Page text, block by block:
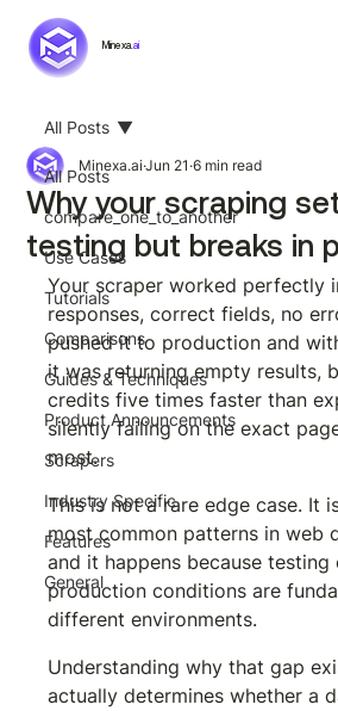
Minexa.ai
All Posts
compare_one_to_another
Use Cases
Tutorials
Comparisons
Guides & Techniques
Product Announcements
Scrapers
Industry Specific
Features
General
All Posts
Why your scraping
testing but breaks in
Minexa.ai Jun 21 6 min read
Your scraper worked perfectly
responses, correct fields, no
pushed it to production and
it was returning empty results,
credits five times faster than
silently failing on the exact
most.
This is not a rare edge case. It
most common patterns in web
and it happens because testing
production conditions are
different environments.
Understanding why that gap
actually determines whether a